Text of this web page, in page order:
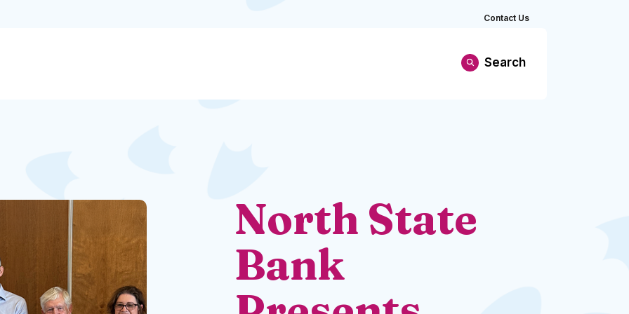
Contact Us
Search
North State
Bank